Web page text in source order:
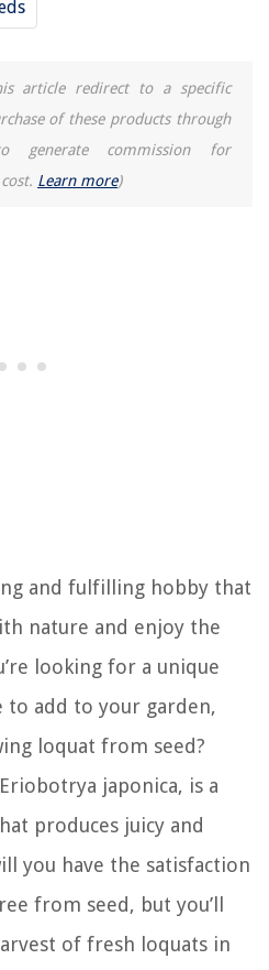
article redirect to a specific
of these products through
generate commission for
Learn more)
and fulfilling hobby that
nature and enjoy the
looking for a unique
add to your garden,
loquat from seed?
japonica, is a
produces juicy and
you have the satisfaction
from seed, but you’ll
of fresh loquats in